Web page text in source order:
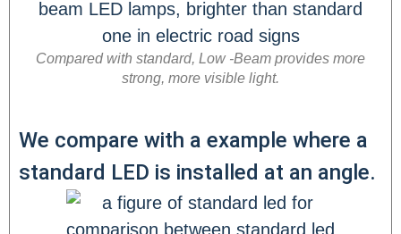
Compared with standard, Low -Beam provides more
strong, more visible light.
We compare with a example where a
standard LED is installed at an angle.